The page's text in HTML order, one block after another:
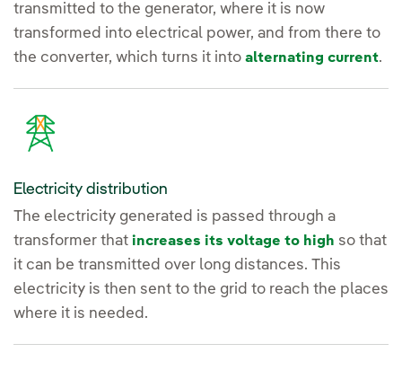
transmitted to the generator, where it is now
transformed into electrical power, and from there to
the converter, which turns it into alternating current.
Electricity distribution
The electricity generated is passed through a
transformer that increases its voltage to high so that
it can be transmitted over long distances. This
electricity is then sent to the grid to reach the places
where it is needed.